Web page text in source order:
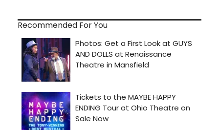
Recommended For You